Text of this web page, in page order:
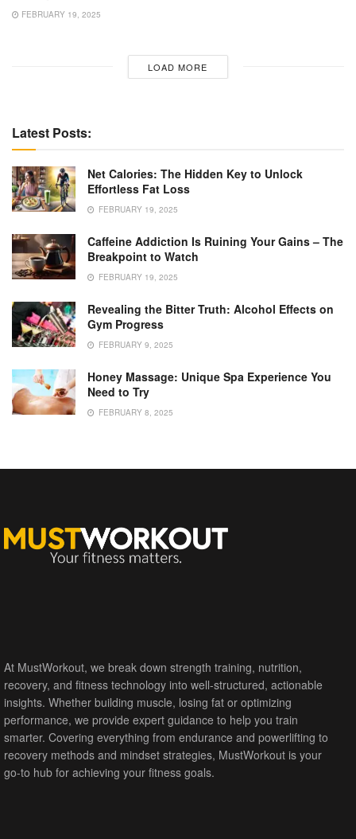
FEBRUARY 19, 2025
LOAD MORE
Latest Posts:
Net Calories: The Hidden Key to Unlock
Effortless Fat Loss
FEBRUARY 19, 2025
Caffeine Addiction Is Ruining Your Gains – The
Breakpoint to Watch
FEBRUARY 19, 2025
Revealing the Bitter Truth: Alcohol Effects on
Gym Progress
FEBRUARY 9, 2025
Honey Massage: Unique Spa Experience You
Need to Try
FEBRUARY 8, 2025
At MustWorkout, we break down strength training, nutrition,
recovery, and fitness technology into well-structured, actionable
insights. Whether building muscle, losing fat or optimizing
performance, we provide expert guidance to help you train
smarter. Covering everything from endurance and powerlifting to
recovery methods and mindset strategies, MustWorkout is your
go-to hub for achieving your fitness goals.